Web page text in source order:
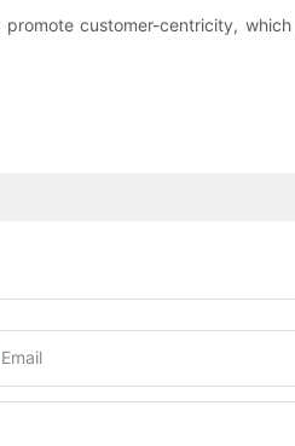
customer-centricity,
Email